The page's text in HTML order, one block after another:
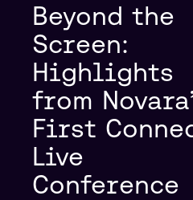
Beyond the
Screen:
Highlights
from
First
Live
Conference